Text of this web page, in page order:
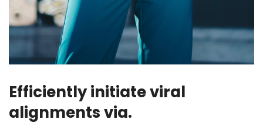
Efficiently initiate viral
alignments via.